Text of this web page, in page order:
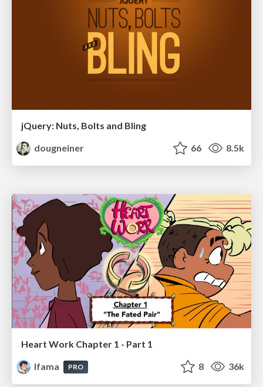
jQuery: Nuts, Bolts and Bling
dougneiner
66 8.5k
Heart Work Chapter 1 - Part 1
lfama
PRO 8 36k